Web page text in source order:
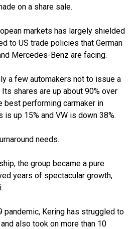
on a share sale.
markets has largely shielded
to US trade policies that German
Mercedes-Benz are facing.
a few automakers not to issue a
shares are up about 90% over
best performing carmaker in
is up 15% and VW is down 38%.
needs.
the group became a pure
years of spectacular growth,
pandemic, Kering has struggled to
also took on more than 10